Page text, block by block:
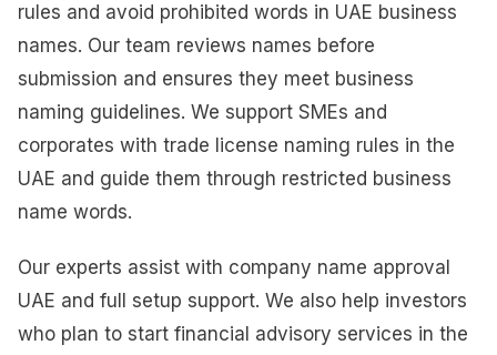
rules and avoid prohibited words in UAE business
names. Our team reviews names before
submission and ensures they meet business
naming guidelines. We support SMEs and
corporates with trade license naming rules in the
UAE and guide them through restricted business
name words.
Our experts assist with company name approval
UAE and full setup support. We also help investors
who plan to start financial advisory services in the